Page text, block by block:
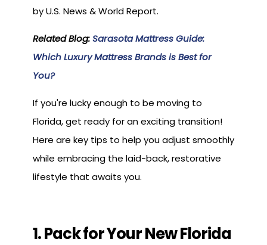
by U.S. News & World Report.
Related Blog:Sarasota Mattress Guide:
Which Luxury Mattress Brands is Best for
You?
If you're lucky enough to be moving to
Florida, get ready for an exciting transition!
Here are key tips to help you adjust smoothly
while embracing the laid-back, restorative
lifestyle that awaits you.
1. Pack for Your New Florida